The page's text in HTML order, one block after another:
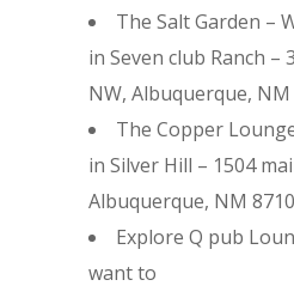
The Salt Garden –
in Seven club Ranch –
NW, Albuquerque, NM
The Copper
in Silver Hill – 1504
Albuquerque, NM
Explore Q pub
want to